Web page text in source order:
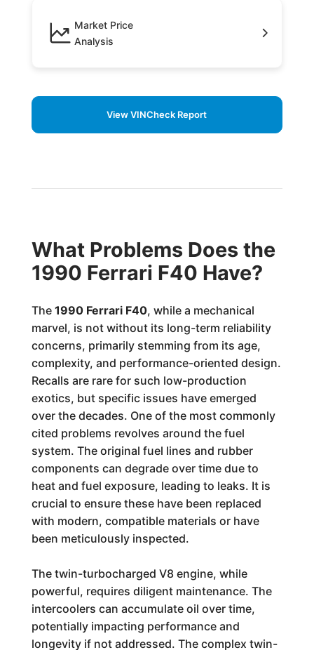
Market Price
Analysis
View VINCheck Report
What Problems Does the
1990 Ferrari F40 Have?
The 1990 Ferrari F40, while a mechanical
marvel, is not without its long-term reliability
concerns, primarily stemming from its age,
complexity, and performance-oriented design.
Recalls are rare for such low-production
exotics, but specific issues have emerged
over the decades. One of the most commonly
cited problems revolves around the fuel
system. The original fuel lines and rubber
components can degrade over time due to
heat and fuel exposure, leading to leaks. It is
crucial to ensure these have been replaced
with modern, compatible materials or have
been meticulously inspected.
The twin-turbocharged V8 engine, while
powerful, requires diligent maintenance. The
intercoolers can accumulate oil over time,
potentially impacting performance and
longevity if not addressed. The complex twin-